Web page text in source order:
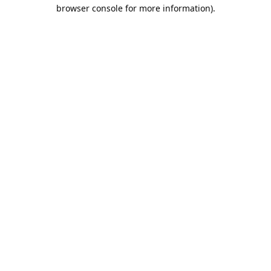
browser console for more information).